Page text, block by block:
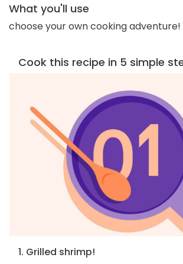
What you'll use
choose your own cooking adventure!
Cook this recipe in 5 simple
1. Grilled shrimp!